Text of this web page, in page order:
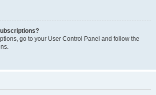
go to your User Control Panel and follow the